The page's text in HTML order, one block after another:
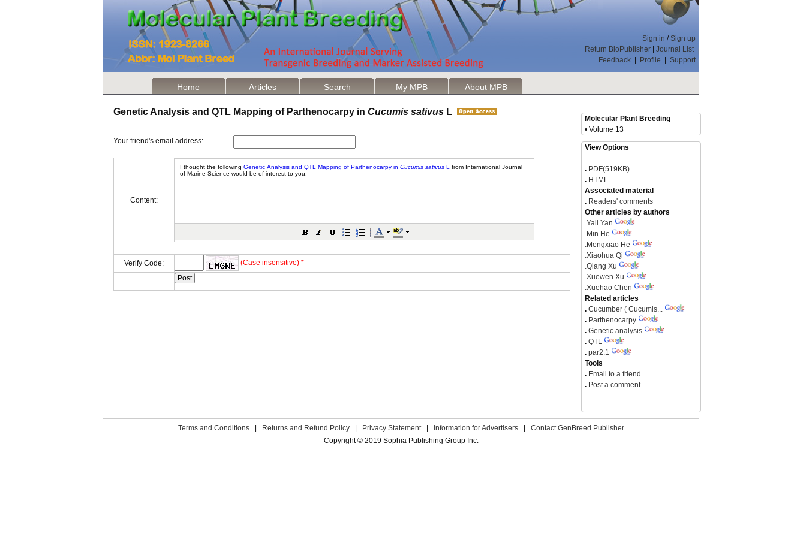
Sign in /Sign up
Return BioPublisher
Journal List
Feedback
Profile Support
Home Articles Search My MPB About MPB
Genetic Analysis and QTL Mapping of Parthenocarpy in Cucumis sativus L
Your friend's email address:
Content:
Verify Code: (Case insensitive) *
Molecular Plant Breeding
• Volume 13
View Options
. PDF(519KB)
. HTML
Associated material
. Readers' comments
Other articles by authors
.Yali Yan
.Min He
.Mengxiao He
.Xiaohua Qi
.Qiang Xu
.Xuewen Xu
.Xuehao Chen
Related articles
. Cucumber ( Cucumis...
. Parthenocarpy
. Genetic analysis
. QTL
. par2.1
Tools
. Email to a friend
. Post a comment
Terms and Conditions Returns and Refund Policy Privacy Statement Information for Advertisers
Contact GenBreed Publisher
Copyright © 2019 Sophia Publishing Group Inc.